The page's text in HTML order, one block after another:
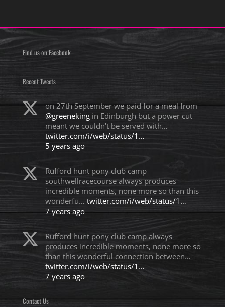
Find us on Facebook
Recent Tweets
on 27th September we paid for a meal from
@greenekingin Edinburgh but a power cut
meant we couldn't be served with…
twitter.com/i/web/status/1…
5 years ago
Rufford hunt pony club camp
southwellracecourse always produces
incredible moments, none more so than this
wonderfu… twitter.com/i/web/status/1…
7 years ago
Rufford hunt pony club camp always
produces incredible moments, none more so
than this wonderful connection between…
twitter.com/i/web/status/1…
7 years ago
Contact Us